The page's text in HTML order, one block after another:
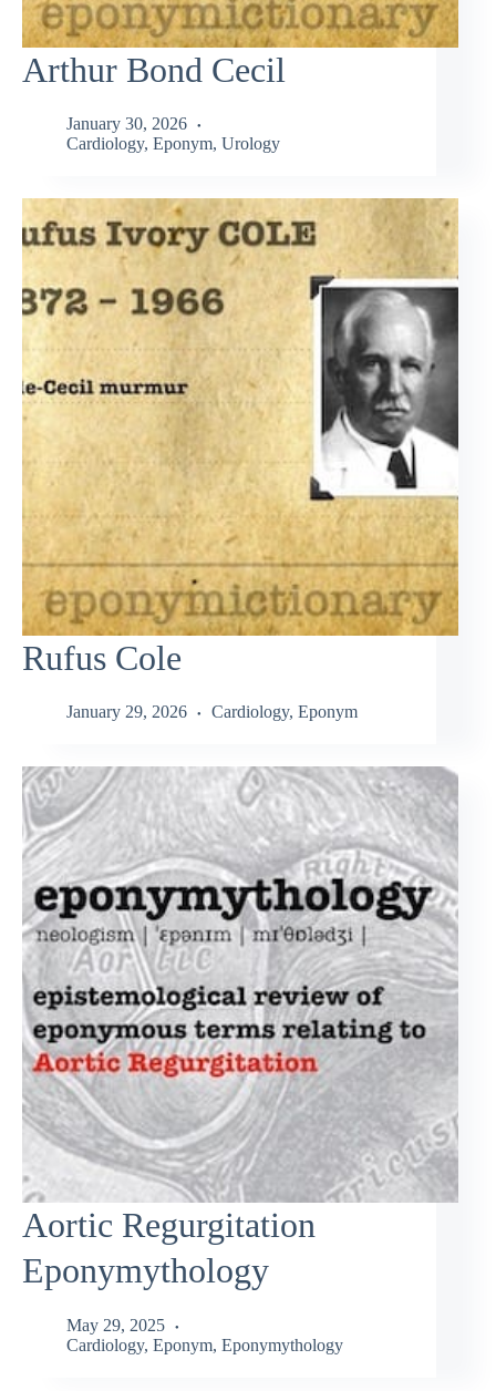
Arthur Bond Cecil
January 30, 2026
Cardiology, Eponym, Urology
Rufus Cole
January 29, 2026 Cardiology, Eponym
Aortic Regurgitation
Eponymythology
May 29, 2025
Cardiology, Eponym, Eponymythology